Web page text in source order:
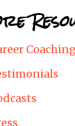
Coaching